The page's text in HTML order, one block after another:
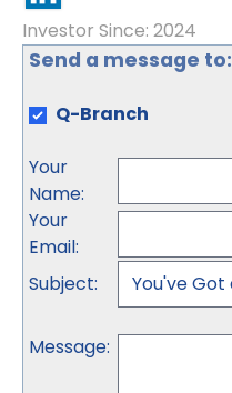
Investor Since: 2024
Send a message to:
Q-Branch
Your
Name:
Your
Email:
Subject:
Message: